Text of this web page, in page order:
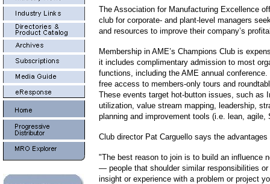
The Association for Manufacturing Excellence
club for corporate- and plant-level managers
and resources to improve their company’s
Membership in AME’s Champions Club is
it includes complimentary admission to most
functions, including the AME annual
free access to members-only tours and
These events target hot-button issues, such as
utilization, value stream mapping, leadership,
planning and improvement tools (i.e. lean, agile,
Club director Pat Carguello says the advantages
"The best reason to join is to build an influence
— people that shoulder similar responsibilities or
insight or experience with a problem or project